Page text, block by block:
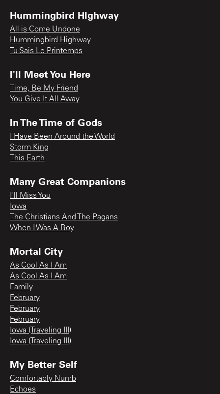
Hummingbird HIghway
All is Come Undone
Hummingbird Highway
Tu Sais Le Printemps
I'll Meet You Here
Time, Be My Friend
You Give It All Away
In The Time of Gods
I Have Been Around the World
Storm King
This Earth
Many Great Companions
I'll Miss You
Iowa
The Christians And The Pagans
When I Was A Boy
Mortal City
As Cool As I Am
As Cool As I Am
Family
February
February
February
Iowa (Traveling III)
Iowa (Traveling III)
My Better Self
Comfortably Numb
Echoes